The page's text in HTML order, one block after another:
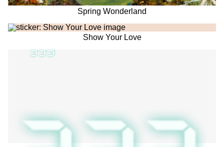
Spring Wonderland
Show Your Love